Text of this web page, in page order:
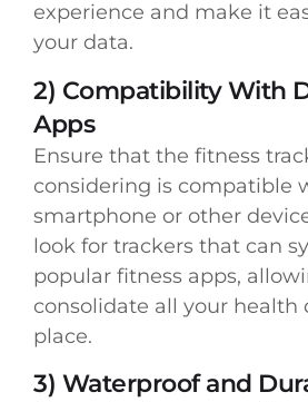
experience and make it
your data.
2) Compatibility With
Apps
Ensure that the fitness
considering is compatible
smartphone or other
look for trackers that can
popular fitness apps,
consolidate all your health
place.
3) Waterproof and